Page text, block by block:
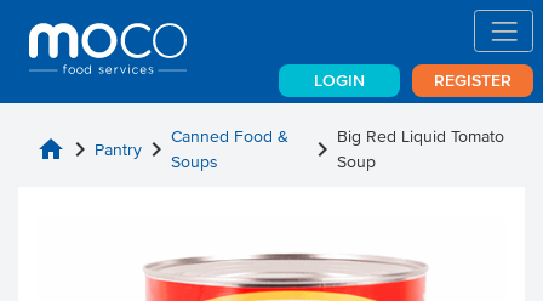
LOGIN REGISTER
home chevron_right Pantry chevron_right Canned Food &
Soups
chevron_right Big Red Liquid Tomato
Soup